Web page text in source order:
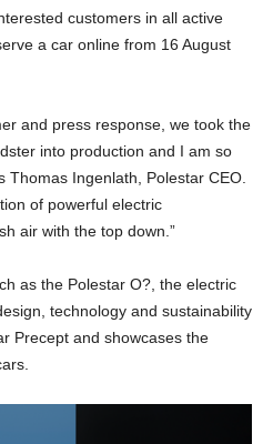
customers in all active
a car online from 16 August
and press response, we took the
into production and I am so
Thomas Ingenlath, Polestar CEO.
of powerful electric
air with the top down.”
as the Polestar O?, the electric
technology and sustainability
Precept and showcases the